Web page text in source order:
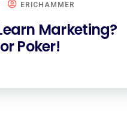
ERICHAMMER
Marketing?
Poker!